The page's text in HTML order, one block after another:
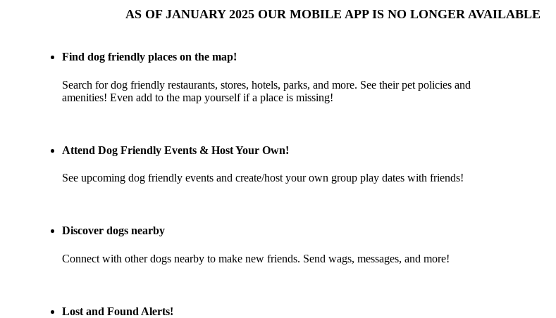
AS OF JANUARY 2025 OUR MOBILE APP IS NO LONGER AVAILABLE
Find dog friendly places on the map!
Search for dog friendly restaurants, stores, hotels, parks, and more. See their pet policies and
amenities! Even add to the map yourself if a place is missing!
Attend Dog Friendly Events & Host Your Own!
See upcoming dog friendly events and create/host your own group play dates with friends!
Discover dogs nearby
Connect with other dogs nearby to make new friends. Send wags, messages, and more!
Lost and Found Alerts!